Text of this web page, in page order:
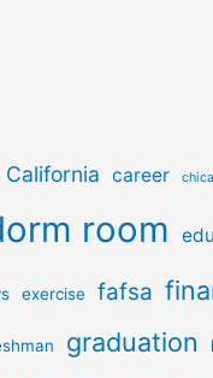
California career
room
exercise fafsa
graduation